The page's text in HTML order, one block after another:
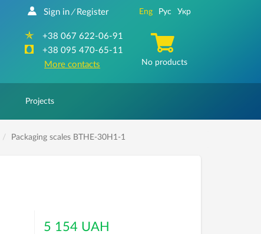
Sign in / Register
+38 067 622-06-91
+38 095 470-65-11
More contacts
Eng Рус Укр
No products
Projects
Packaging scales ВТНЕ-30H1-1
5 154 UAH